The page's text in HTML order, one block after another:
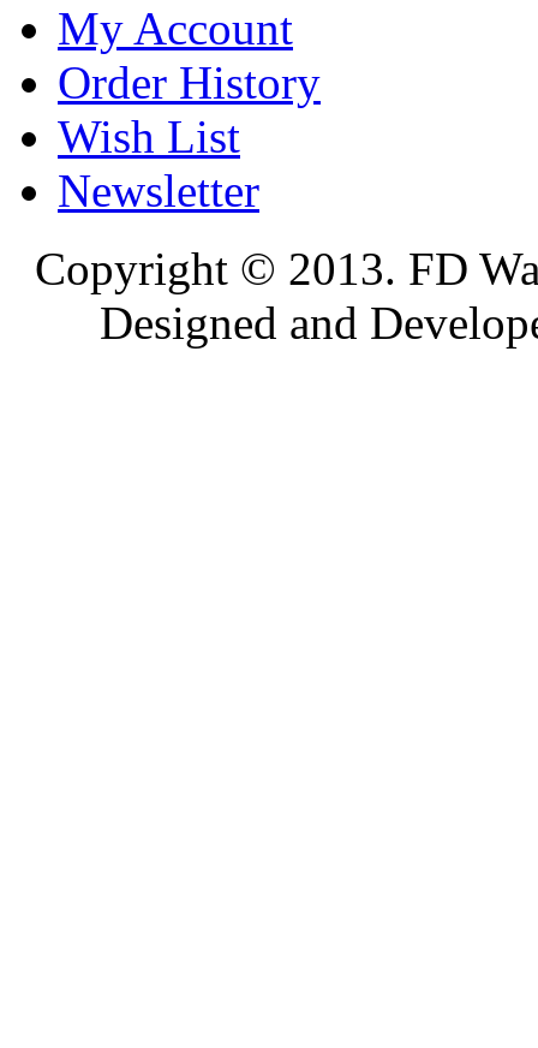
My Account
Order History
Wish List
Newsletter
Copyright © 2013. FD
Designed and